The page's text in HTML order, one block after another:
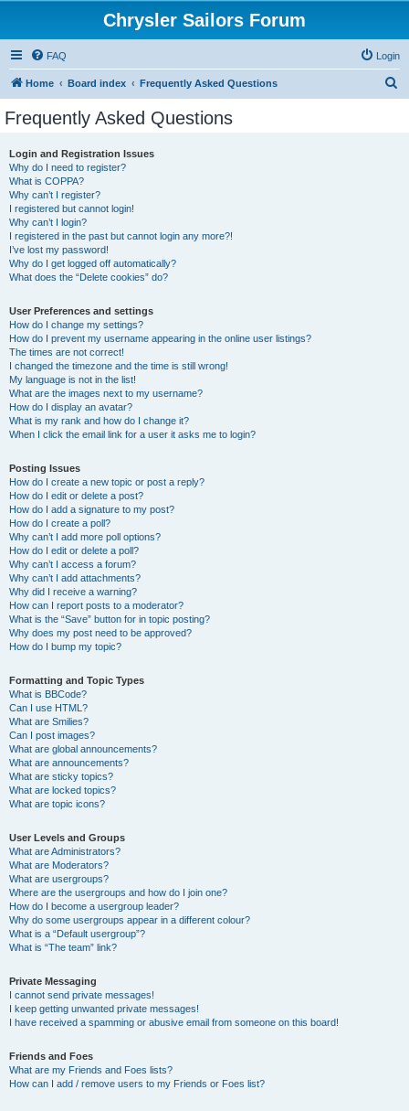
Chrysler Sailors Forum
FAQ Login
Home Board index Frequently Asked Questions
Frequently Asked Questions
Login and Registration Issues
Why do I need to register?
What is COPPA?
Why can’t I register?
I registered but cannot login!
Why can’t I login?
I registered in the past but cannot login any more?!
I’ve lost my password!
Why do I get logged off automatically?
What does the “Delete cookies” do?
User Preferences and settings
How do I change my settings?
How do I prevent my username appearing in the online user listings?
The times are not correct!
I changed the timezone and the time is still wrong!
My language is not in the list!
What are the images next to my username?
How do I display an avatar?
What is my rank and how do I change it?
When I click the email link for a user it asks me to login?
Posting Issues
How do I create a new topic or post a reply?
How do I edit or delete a post?
How do I add a signature to my post?
How do I create a poll?
Why can’t I add more poll options?
How do I edit or delete a poll?
Why can’t I access a forum?
Why can’t I add attachments?
Why did I receive a warning?
How can I report posts to a moderator?
What is the “Save” button for in topic posting?
Why does my post need to be approved?
How do I bump my topic?
Formatting and Topic Types
What is BBCode?
Can I use HTML?
What are Smilies?
Can I post images?
What are global announcements?
What are announcements?
What are sticky topics?
What are locked topics?
What are topic icons?
User Levels and Groups
What are Administrators?
What are Moderators?
What are usergroups?
Where are the usergroups and how do I join one?
How do I become a usergroup leader?
Why do some usergroups appear in a different colour?
What is a “Default usergroup”?
What is “The team” link?
Private Messaging
I cannot send private messages!
I keep getting unwanted private messages!
I have received a spamming or abusive email from someone on this board!
Friends and Foes
What are my Friends and Foes lists?
How can I add / remove users to my Friends or Foes list?